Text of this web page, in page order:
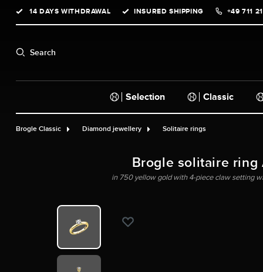
Skip to main navigation
14 DAYS WITHDRAWAL INSURED SHIPPING +49 711
Search
Selection Classic
Brogle Classic Diamond jewellery Solitaire rings
Brogle solitaire ring
in 750 yellow gold with 4-piece claw setting